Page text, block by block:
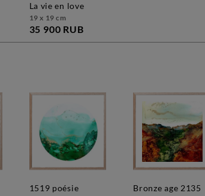
la vie en love
19 x 19 cm
35 900 RUB
1519 poésie
bronze age 2135